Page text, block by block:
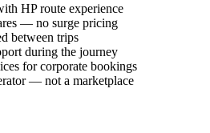
HP route experience
— no surge pricing
between trips
during the journey
for corporate bookings
— not a marketplace